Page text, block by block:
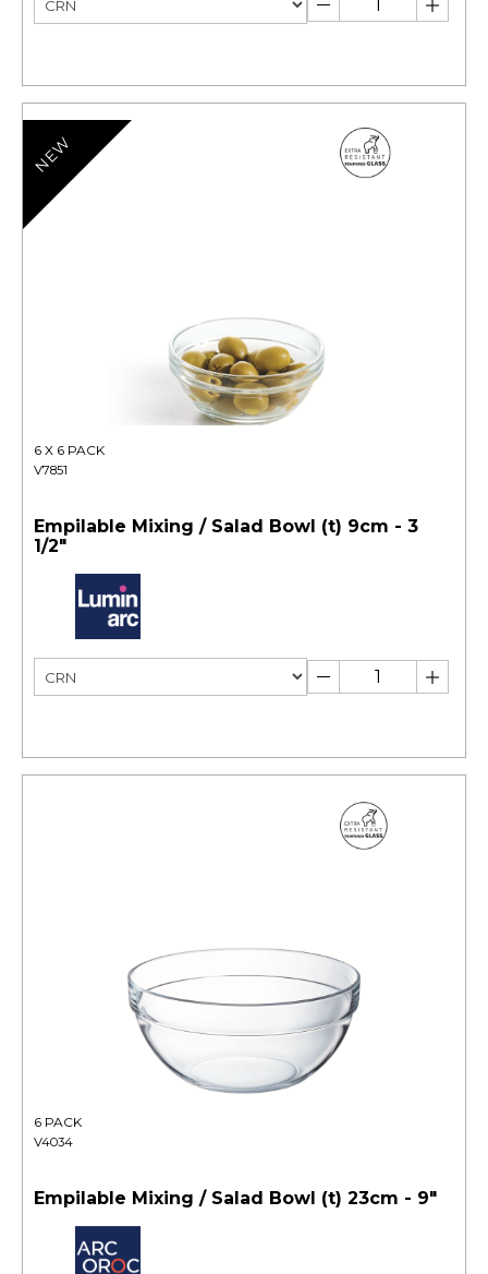
NEW
6 X 6 PACK
V7851
Empilable Mixing / Salad Bowl (t) 9cm - 3
1/2"
6 PACK
V4034
Empilable Mixing / Salad Bowl (t) 23cm - 9"